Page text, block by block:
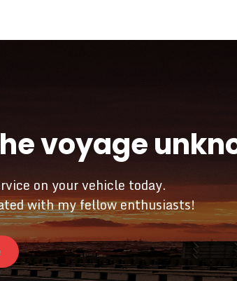
voyage
on your vehicle today.
with my fellow enthusiasts!